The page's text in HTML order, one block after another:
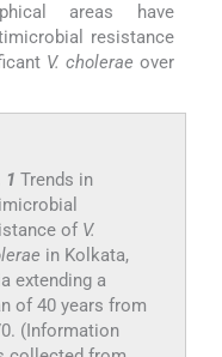
areas have
resistance
V. cholerae over
1 Trends in
of V.
in Kolkata,
extending a
of 40 years from
(Information